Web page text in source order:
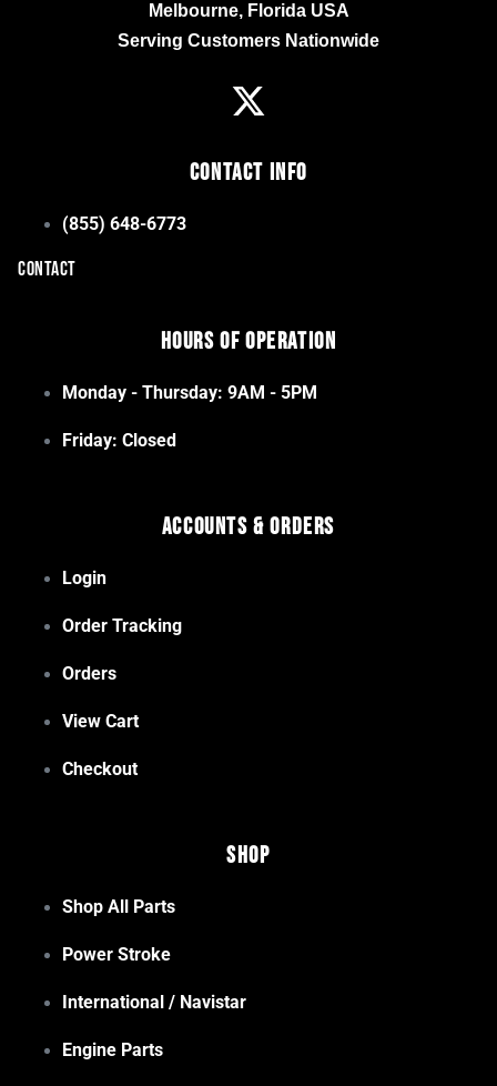
Melbourne, Florida USA
Serving Customers Nationwide
Contact Info
(855) 648-6773
CONTACT
Hours of Operation
Monday - Thursday: 9AM - 5PM
Friday: Closed
Accounts & Orders
Login
Order Tracking
Orders
View Cart
Checkout
Shop
Shop All Parts
Power Stroke
International / Navistar
Engine Parts